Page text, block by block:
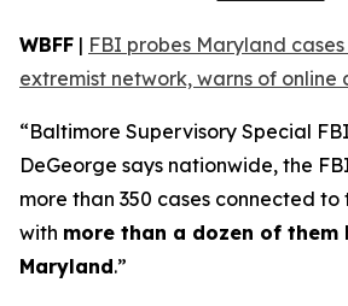
WBFF | FBI probes Maryland
extremist network, warns of online
“Baltimore Supervisory Special
DeGeorge says nationwide, the
more than 350 cases connected to
with more than a dozen of them
Maryland.”